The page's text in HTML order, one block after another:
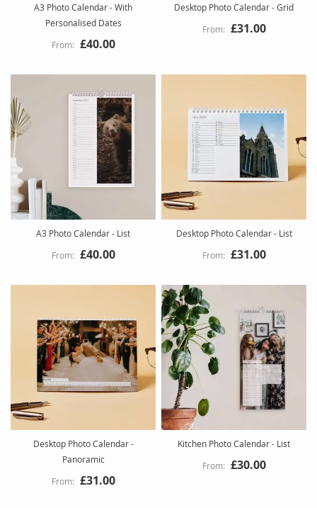
A3 Photo Calendar - With
Personalised Dates
£40.00
Desktop Photo Calendar - Grid
£31.00
A3 Photo Calendar - List
£40.00
Desktop Photo Calendar - List
£31.00
Desktop Photo Calendar -
Panoramic
£31.00
Kitchen Photo Calendar - List
£30.00